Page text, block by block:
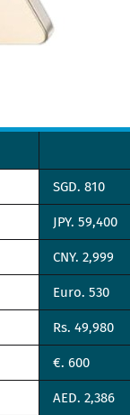
SGD. 810
JPY. 59,400
CNY. 2,999
Euro. 530
Rs. 49,980
€. 600
AED. 2,386